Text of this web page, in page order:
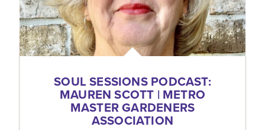
SOUL SESSIONS PODCAST:
MAUREN SCOTT | METRO
MASTER GARDENERS
ASSOCIATION